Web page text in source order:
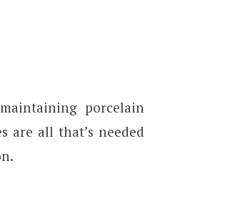
porcelain
are all that’s needed